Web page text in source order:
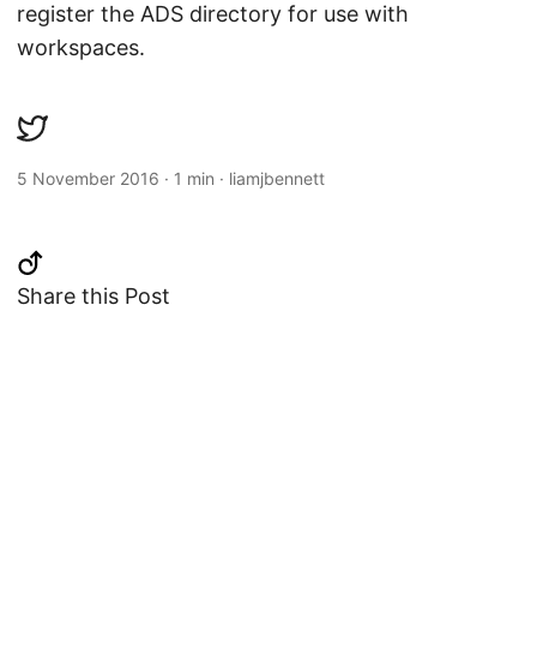
register the ADS directory for use with
workspaces.
5 November 2016 · 1 min · liamjbennett
Share this Post